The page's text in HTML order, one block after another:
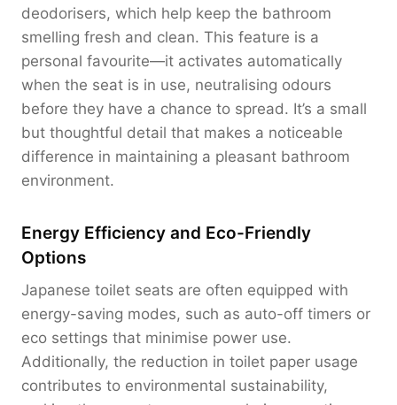
deodorisers, which help keep the bathroom
smelling fresh and clean. This feature is a
personal favourite—it activates automatically
when the seat is in use, neutralising odours
before they have a chance to spread. It’s a small
but thoughtful detail that makes a noticeable
difference in maintaining a pleasant bathroom
environment.
Energy Efficiency and Eco-Friendly
Options
Japanese toilet seats are often equipped with
energy-saving modes, such as auto-off timers or
eco settings that minimise power use.
Additionally, the reduction in toilet paper usage
contributes to environmental sustainability,